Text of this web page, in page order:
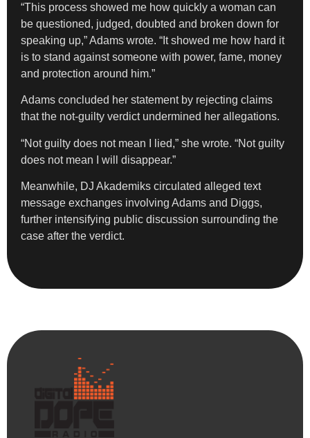
“This process showed me how quickly a woman can
be questioned, judged, doubted and broken down for
speaking up,” Adams wrote. “It showed me how hard it
is to stand against someone with power, fame, money
and protection around him.”
Adams concluded her statement by rejecting claims
that the not-guilty verdict undermined her allegations.
“Not guilty does not mean I lied,” she wrote. “Not guilty
does not mean I will disappear.”
Meanwhile, DJ Akademiks circulated alleged text
message exchanges involving Adams and Diggs,
further intensifying public discussion surrounding the
case after the verdict.